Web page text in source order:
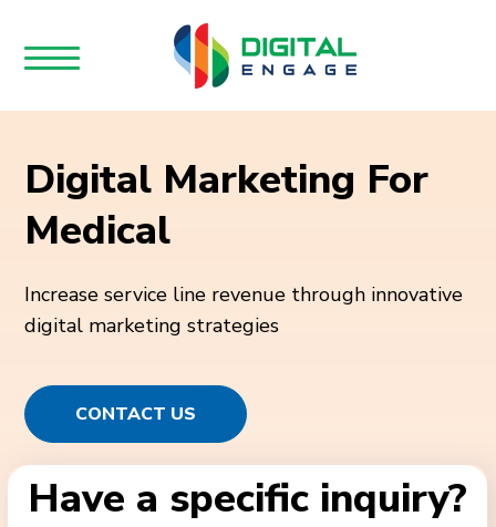
Digital Marketing For
Medical
Increase service line revenue through innovative
digital marketing strategies
CONTACT US
Have a specific inquiry?